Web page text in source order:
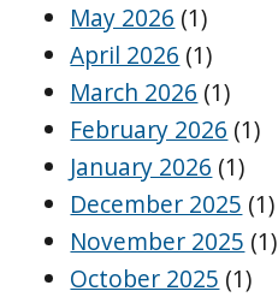
May 2026 (1)
April 2026 (1)
March 2026 (1)
February 2026 (1)
January 2026 (1)
December 2025 (1)
November 2025 (1)
October 2025 (1)